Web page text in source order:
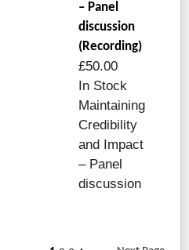
– Panel
discussion
(Recording)
£50.00
In Stock
Maintaining
Credibility
and Impact
– Panel
discussion